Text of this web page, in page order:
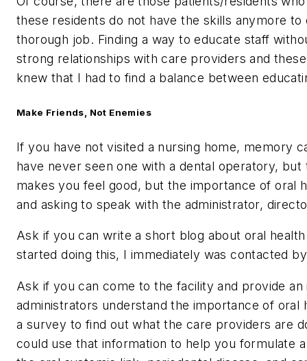
these residents do not have the skills anymore
thorough job. Finding a way to educate staff
strong relationships with care providers and
knew that I had to find a balance between
Make Friends, Not Enemies
If you have not visited a nursing home, memory
have never seen one with a dental operatory,
makes you feel good, but the importance of oral
and asking to speak with the administrator,
Ask if you can write a short blog about oral
started doing this, I immediately was contacted
Ask if you can come to the facility and provide
administrators understand the importance of
a survey to find out what the care providers are
could use that information to help you formulate